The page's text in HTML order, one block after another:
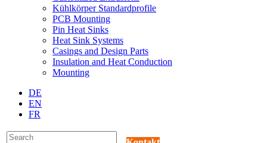
Kühlkörper Standardprofile
PCB Mounting
Pin Heat Sinks
Heat Sink Systems
Casings and Design Parts
Insulation and Heat Conduction
Mounting
DE
EN
FR